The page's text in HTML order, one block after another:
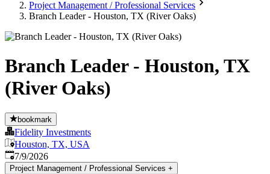
Project Management / Professional Services
Branch Leader - Houston, TX (River Oaks)
Branch Leader - Houston, TX
(River Oaks)
bookmark
Fidelity Investments
Houston, TX, USA
Published
7/9/2026
Project Management / Professional Services +